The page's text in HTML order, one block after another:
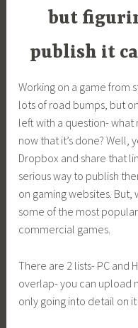
a
but
publish it
Working on a game from
lots of road bumps, but
left with a question- what
now that it’s done? Well,
Dropbox and share that
serious way to publish
on gaming websites. But,
some of the most
commercial games.
There are 2 lists- PC and
overlap- you can upload
only going into detail on it